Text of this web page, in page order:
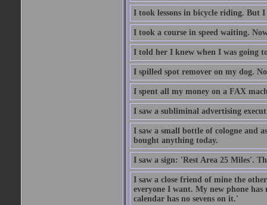
I took lessons in bicycle riding. But
I took a course in speed waiting.
I told her I knew when I was going
I spilled spot remover on my dog.
I spent all my money on a FAX
I saw a subliminal advertising
I saw a small bottle of cologne and
bought anything today.
I saw a sign: 'Rest Area 25 Miles'.
I saw a close friend of mine the
everyone I want. My new phone
calendar has no sevens on it.'